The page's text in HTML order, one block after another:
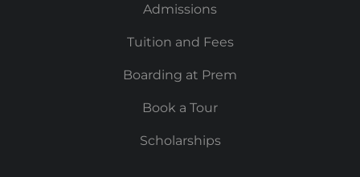
Admissions
Tuition and Fees
Boarding at Prem
Book a Tour
Scholarships